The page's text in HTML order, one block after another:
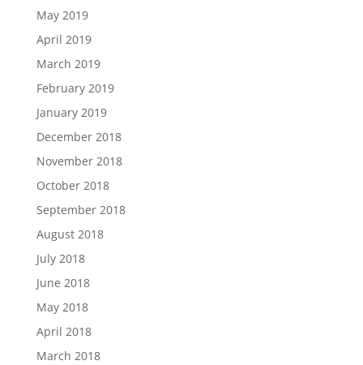
May 2019
April 2019
March 2019
February 2019
January 2019
December 2018
November 2018
October 2018
September 2018
August 2018
July 2018
June 2018
May 2018
April 2018
March 2018